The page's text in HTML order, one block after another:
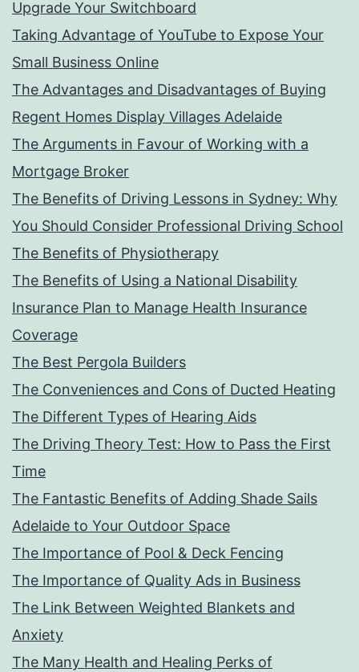
Upgrade Your Switchboard
Taking Advantage of YouTube to Expose Your
Small Business Online
The Advantages and Disadvantages of Buying
Regent Homes Display Villages Adelaide
The Arguments in Favour of Working with a
Mortgage Broker
The Benefits of Driving Lessons in Sydney: Why
You Should Consider Professional Driving School
The Benefits of Physiotherapy
The Benefits of Using a National Disability
Insurance Plan to Manage Health Insurance
Coverage
The Best Pergola Builders
The Conveniences and Cons of Ducted Heating
The Different Types of Hearing Aids
The Driving Theory Test: How to Pass the First
Time
The Fantastic Benefits of Adding Shade Sails
Adelaide to Your Outdoor Space
The Importance of Pool & Deck Fencing
The Importance of Quality Ads in Business
The Link Between Weighted Blankets and
Anxiety
The Many Health and Healing Perks of